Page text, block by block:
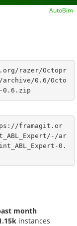
AutoBim
razer/Octopr
archive/0.6/Octo
0.6.zip
framagit.or
ar
0.
month
instances